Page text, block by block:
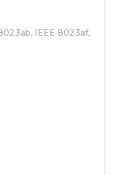
IEEE 802.3af,